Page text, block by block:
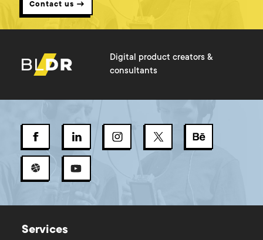
Contact us →
Digital product creators &
consultants
Services